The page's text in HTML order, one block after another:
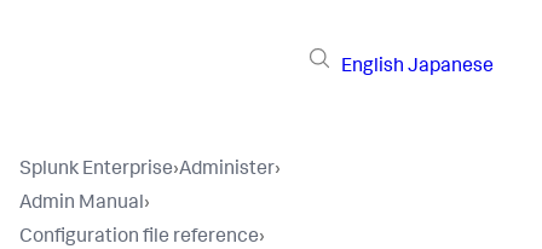
English Japanese
Splunk Enterprise›Administer›
Admin Manual›
Configuration file reference›